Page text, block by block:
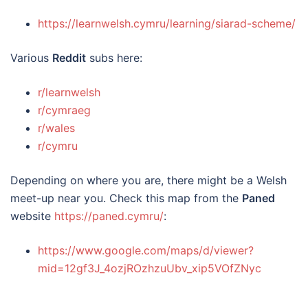
https://learnwelsh.cymru/learning/siarad-scheme/
Various Reddit subs here:
r/learnwelsh
r/cymraeg
r/wales
r/cymru
Depending on where you are, there might be a Welsh
meet-up near you. Check this map from the Paned
website https://paned.cymru/:
https://www.google.com/maps/d/viewer?
mid=12gf3J_4ozjROzhzuUbv_xip5VOfZNyc